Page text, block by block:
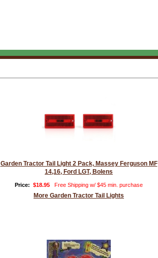
Garden Tractor Tail Light 2 Pack, Massey Ferguson MF
14,16, Ford LGT, Bolens
Price: $18.95 Free Shipping w/ $45 min. purchase
More Garden Tractor Tail Lights